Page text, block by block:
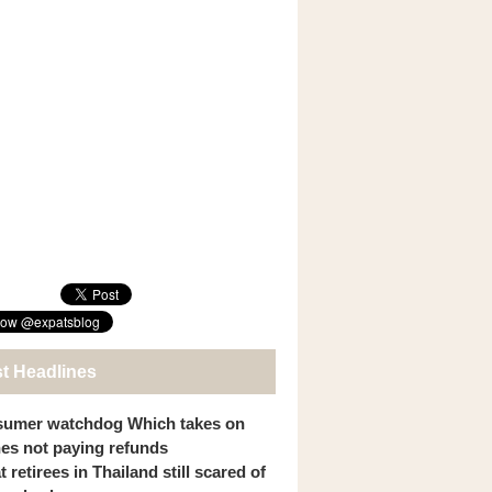
Headlines
watchdog Which takes on
not paying refunds
retirees in Thailand still scared of